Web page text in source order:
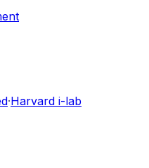
·Harvard i-lab